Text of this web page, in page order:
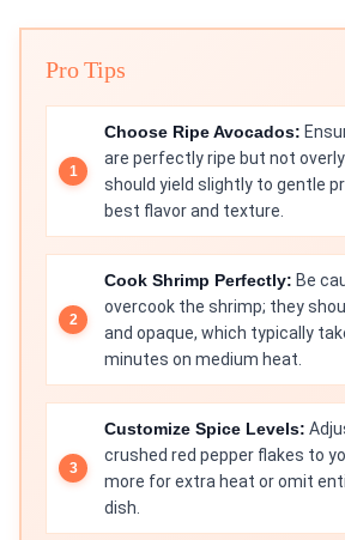
Pro Tips
Choose Ripe Avocados:
are perfectly ripe but not
should yield slightly to gentle
best flavor and texture.
Cook Shrimp Perfectly: Be
overcook the shrimp; they
and opaque, which typically
minutes on medium heat.
Customize Spice Levels:
crushed red pepper flakes to
more for extra heat or omit
dish.